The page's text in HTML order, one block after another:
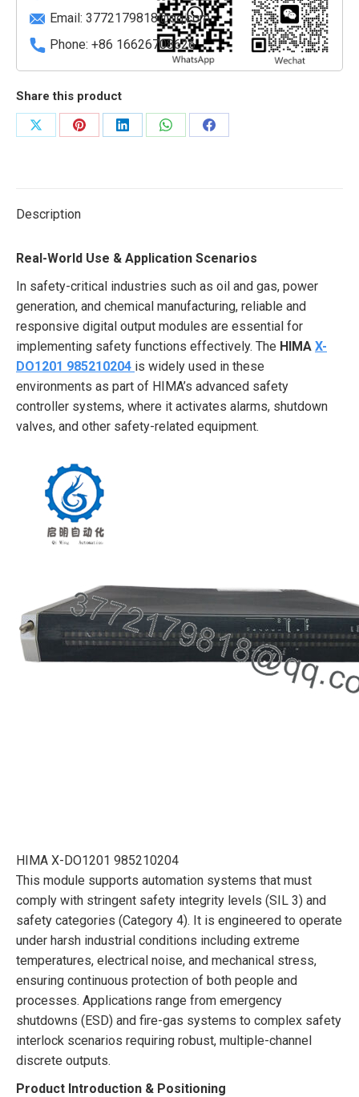
module
quantity
Email: 3772179818@qq.com
Phone: +86 16626708626
Share this product
Share
Share
Share
Share
Share
Description
Real-World Use & Application Scenarios
In safety-critical industries such as oil and gas, power
generation, and chemical manufacturing, reliable and
responsive digital output modules are essential for
implementing safety functions effectively. The HIMA X-
DO1201 985210204 is widely used in these
environments as part of HIMA’s advanced safety
controller systems, where it activates alarms, shutdown
valves, and other safety-related equipment.
HIMA X-DO1201 985210204
This module supports automation systems that must
comply with stringent safety integrity levels (SIL 3) and
safety categories (Category 4). It is engineered to operate
under harsh industrial conditions including extreme
temperatures, electrical noise, and mechanical stress,
ensuring continuous protection of both people and
processes. Applications range from emergency
shutdowns (ESD) and fire-gas systems to complex safety
interlock scenarios requiring robust, multiple-channel
discrete outputs.
Product Introduction & Positioning